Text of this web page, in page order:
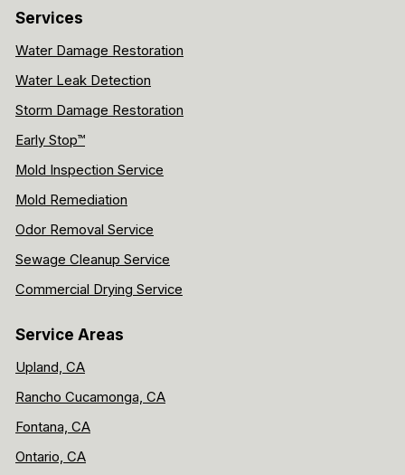
Services
Water Damage Restoration
Water Leak Detection
Storm Damage Restoration
Early Stop™
Mold Inspection Service
Mold Remediation
Odor Removal Service
Sewage Cleanup Service
Commercial Drying Service
Service Areas
Upland, CA
Rancho Cucamonga, CA
Fontana, CA
Ontario, CA